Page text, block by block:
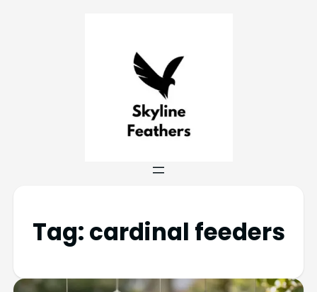
Tag: cardinal feeders